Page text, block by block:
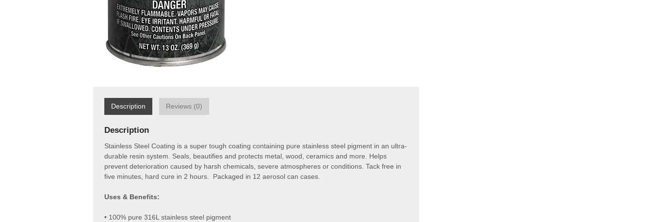
Description Reviews (0)
Description
Stainless Steel Coating is a super tough coating containing pure stainless steel pigment in an ultra-
durable resin system. Seals, beautifies and protects metal, wood, ceramics and more. Helps
prevent deterioration caused by harsh chemicals, severe atmospheres or conditions. Tack free in
five minutes, hard cure in 2 hours. Packaged in 12 aerosol can cases.
Uses & Benefits:
• 100% pure 316L stainless steel pigment